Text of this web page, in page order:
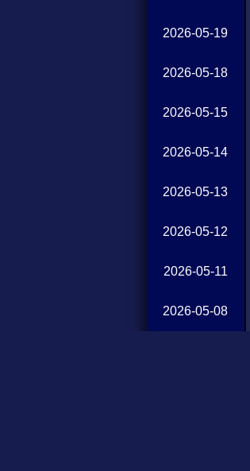
2026-05-19
2026-05-18
2026-05-15
2026-05-14
2026-05-13
2026-05-12
2026-05-11
2026-05-08